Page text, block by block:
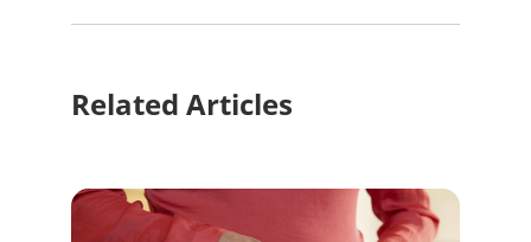
Related Articles